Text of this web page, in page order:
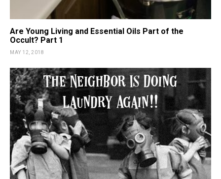
Are Young Living and Essential Oils Part of the
Occult? Part 1
MAY 12, 2018